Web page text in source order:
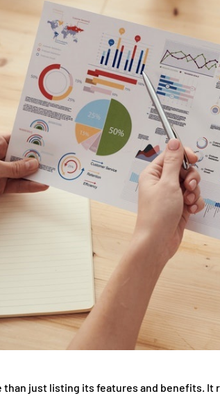
than just listing its features and benefits. It